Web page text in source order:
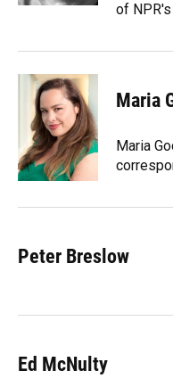
of
Maria
Maria
Peter Breslow
Ed McNulty